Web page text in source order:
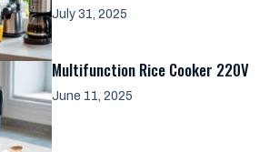
July 31, 2025
Multifunction Rice Cooker 220V
June 11, 2025